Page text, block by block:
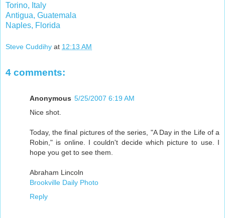
Torino, Italy
Antigua, Guatemala
Naples, Florida
Steve Cuddihy at 12:13 AM
4 comments:
Anonymous 5/25/2007 6:19 AM
Nice shot.
Today, the final pictures of the series, "A Day in the Life of a
Robin," is online. I couldn't decide which picture to use. I
hope you get to see them.
Abraham Lincoln
Brookville Daily Photo
Reply